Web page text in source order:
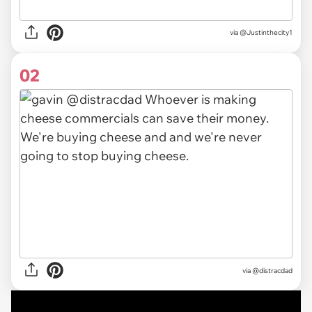
via @Justinthecity1
02
via @distracdad